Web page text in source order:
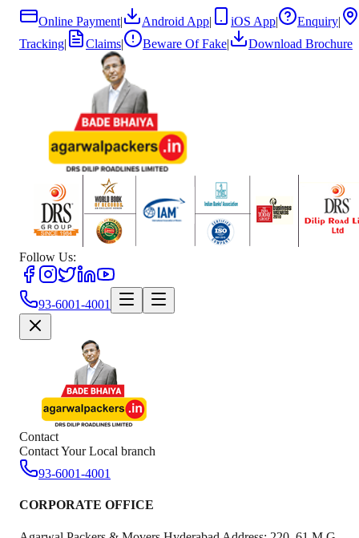
Online Payment| Android App| iOS App| Enquiry|
Tracking| Claims| Beware Of Fake| Download Brochure
Follow Us:
93-6001-4001
Contact
Contact Your Local branch
93-6001-4001
CORPORATE OFFICE